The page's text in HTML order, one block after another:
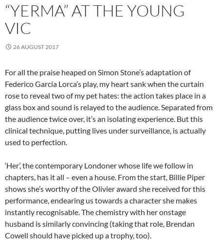
“YERMA” AT THE YOUNG
VIC
26 AUGUST 2017
For all the praise heaped on Simon Stone’s adaptation of
Federico García Lorca’s play, my heart sank when the curtain
rose to reveal two of my pet hates: the action takes place in a
glass box and sound is relayed to the audience. Separated from
the audience twice over, it’s an isolating experience. But this
clinical technique, putting lives under surveillance, is actually
used to perfection.
‘Her’, the contemporary Londoner whose life we follow in
chapters, has it all – even a house. From the start, Billie Piper
shows she’s worthy of the Olivier award she received for this
performance, endearing us towards a character she makes
instantly recognisable. The chemistry with her onstage
husband is similarly convincing (taking that role, Brendan
Cowell should have picked up a trophy, too).